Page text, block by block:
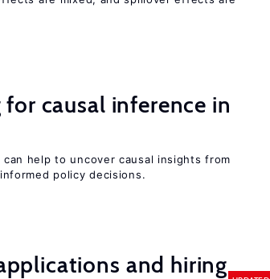
causal inference in
help to uncover causal insights from
policy decisions.
and hiring